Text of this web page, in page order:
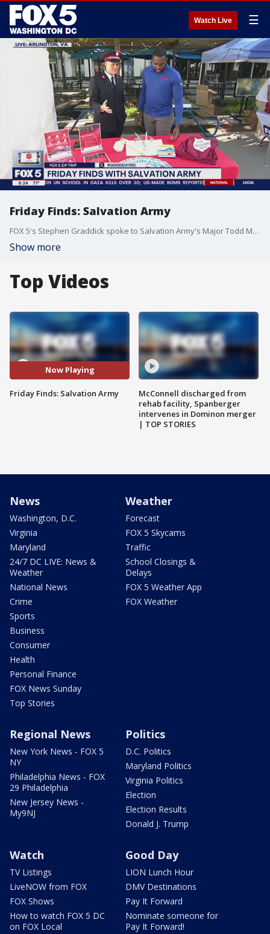
Watch Live ☰
Friday Finds: Salvation Army
FOX 5's Stephen Graddick spoke to Salvation Army's Major Todd Mason on Friday Finds!
Show more
Top Videos
Now Playing
Friday Finds: Salvation Army
McConnell discharged from
rehab facility, Spanberger
intervenes in Dominon merger
| TOP STORIES
News
Washington, D.C.
Virginia
Maryland
24/7 DC LIVE: News &
Weather
National News
Crime
Sports
Business
Consumer
Health
Personal Finance
FOX News Sunday
Top Stories
Weather
Forecast
FOX 5 Skycams
Traffic
School Closings &
Delays
FOX 5 Weather App
FOX Weather
Regional News
New York News - FOX 5
NY
Philadelphia News - FOX
29 Philadelphia
New Jersey News -
My9NJ
Politics
D.C. Politics
Maryland Politics
Virginia Politics
Election
Election Results
Donald J. Trump
Watch
TV Listings
LiveNOW from FOX
FOX Shows
How to watch FOX 5 DC
on FOX Local
Good Day
LION Lunch Hour
DMV Destinations
Pay It Forward
Nominate someone for
Pay It Forward!